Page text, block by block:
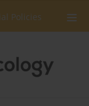
Policies